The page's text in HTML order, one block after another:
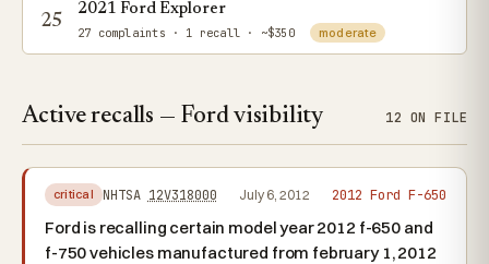
25
2021 Ford Explorer
27 complaints · 1 recall · ~$350 moderate
Active recalls — Ford visibility 12 ON FILE
critical NHTSA 12V318000 July 6, 2012 2012 Ford F-650
Ford is recalling certain model year 2012 f-650 and
f-750 vehicles manufactured from february 1, 2012